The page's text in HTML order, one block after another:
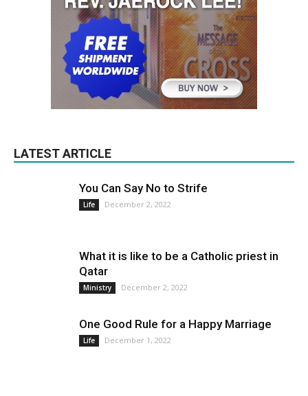
LATEST ARTICLE
You Can Say No to Strife
Life December 2, 2022
What it is like to be a Catholic priest in
Qatar
Ministry December 2, 2022
One Good Rule for a Happy Marriage
Life December 1, 2022